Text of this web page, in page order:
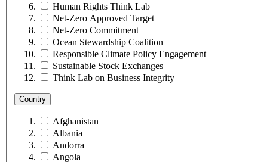
Human Rights Think Lab
Net-Zero Approved Target
Net-Zero Commitment
Ocean Stewardship Coalition
Responsible Climate Policy Engagement
Sustainable Stock Exchanges
Think Lab on Business Integrity
Country
Afghanistan
Albania
Andorra
Angola